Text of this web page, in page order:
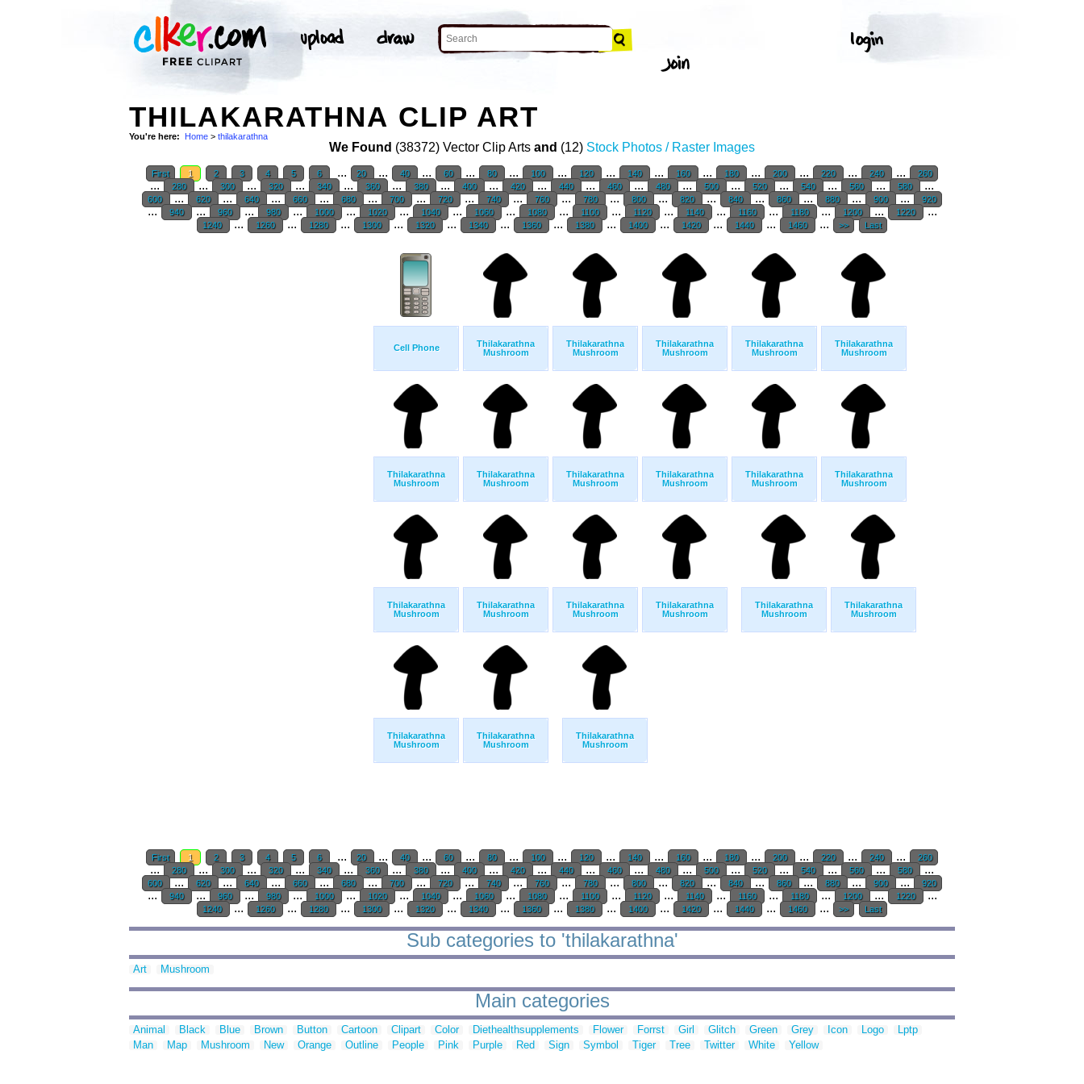
THILAKARATHNA CLIP ART
You're here: Home > thilakarathna
We Found (38372) Vector Clip Arts and (12) Stock Photos / Raster Images
First 1 2 3 4 5 6 ... 20 ... 40 ... 60 ... 80 ... 100 ... 120 ... 140 ... 160 ... 180 ... 200 ... 220 ... 240 ... 260
... 280 ... 300 ... 320 ... 340 ... 360 ... 380 ... 400 ... 420 ... 440 ... 460 ... 480 ... 500 ... 520 ... 540 ... 560 ... 580 ...
600 ... 620 ... 640 ... 660 ... 680 ... 700 ... 720 ... 740 ... 760 ... 780 ... 800 ... 820 ... 840 ... 860 ... 880 ... 900 ... 920
... 940 ... 960 ... 980 ... 1000 ... 1020 ... 1040 ... 1060 ... 1080 ... 1100 ... 1120 ... 1140 ... 1160 ... 1180 ... 1200 ... 1220 ...
1240 ... 1260 ... 1280 ... 1300 ... 1320 ... 1340 ... 1360 ... 1380 ... 1400 ... 1420 ... 1440 ... 1460 ... >> Last
Cell Phone
Thilakarathna
Mushroom
Thilakarathna
Mushroom
Thilakarathna
Mushroom
Thilakarathna
Mushroom
Thilakarathna
Mushroom
Thilakarathna
Mushroom
Thilakarathna
Mushroom
Thilakarathna
Mushroom
Thilakarathna
Mushroom
Thilakarathna
Mushroom
Thilakarathna
Mushroom
Thilakarathna
Mushroom
Thilakarathna
Mushroom
Thilakarathna
Mushroom
Thilakarathna
Mushroom
Thilakarathna
Mushroom
Thilakarathna
Mushroom
Thilakarathna
Mushroom
Thilakarathna
Mushroom
Thilakarathna
Mushroom
First 1 2 3 4 5 6 ... 20 ... 40 ... 60 ... 80 ... 100 ... 120 ... 140 ... 160 ... 180 ... 200 ... 220 ... 240 ... 260
... 280 ... 300 ... 320 ... 340 ... 360 ... 380 ... 400 ... 420 ... 440 ... 460 ... 480 ... 500 ... 520 ... 540 ... 560 ... 580 ...
600 ... 620 ... 640 ... 660 ... 680 ... 700 ... 720 ... 740 ... 760 ... 780 ... 800 ... 820 ... 840 ... 860 ... 880 ... 900 ... 920
... 940 ... 960 ... 980 ... 1000 ... 1020 ... 1040 ... 1060 ... 1080 ... 1100 ... 1120 ... 1140 ... 1160 ... 1180 ... 1200 ... 1220 ...
1240 ... 1260 ... 1280 ... 1300 ... 1320 ... 1340 ... 1360 ... 1380 ... 1400 ... 1420 ... 1440 ... 1460 ... >> Last
Sub categories to 'thilakarathna'
Art Mushroom
Main categories
Animal Black Blue Brown Button Cartoon Clipart Color Diethealthsupplements Flower Forrst Girl Glitch Green Grey Icon Logo
Lptp
Man
Map Mushroom New Orange Outline People Pink Purple Red Sign Symbol Tiger Tree Twitter White Yellow